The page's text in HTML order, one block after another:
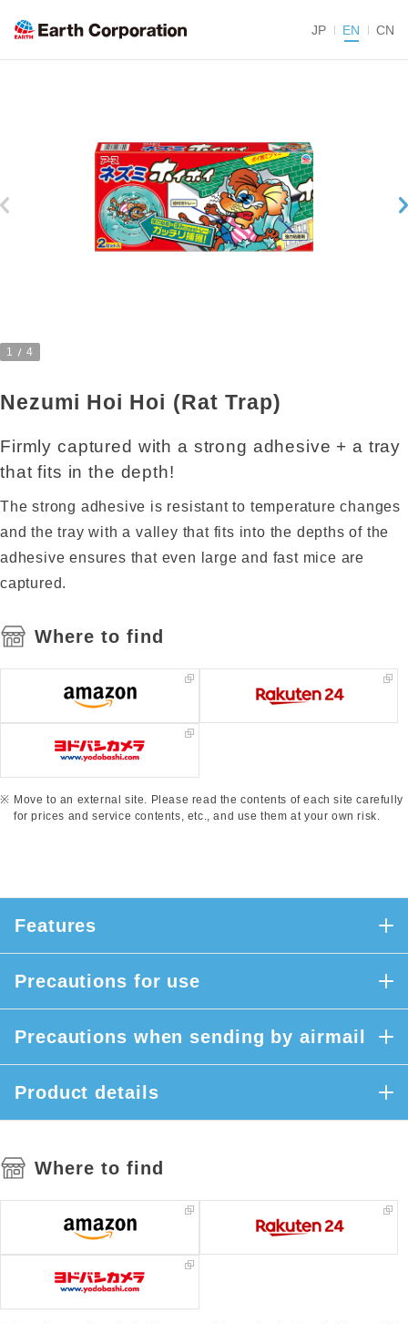
JP EN CN
1 4
Nezumi Hoi Hoi (Rat Trap)
Firmly captured with a strong adhesive + a tray
that fits in the depth!
The strong adhesive is resistant to temperature changes
and the tray with a valley that fits into the depths of the
adhesive ensures that even large and fast mice are
captured.
Where to find
Move to an external site. Please read the contents of each site carefully
for prices and service contents, etc., and use them at your own risk.
Features
Precautions for use
Precautions when sending by airmail
Product details
Where to find